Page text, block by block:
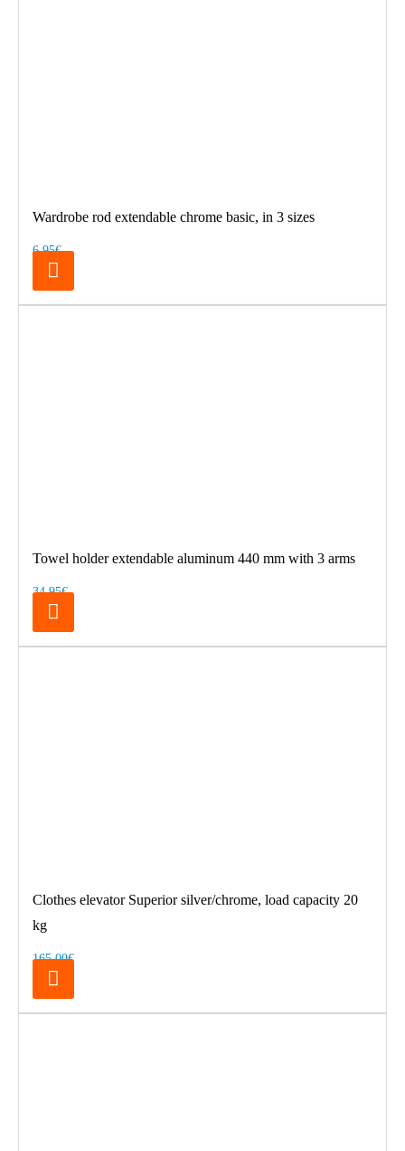
Wardrobe rod extendable chrome basic, in 3 sizes
6.95€
Towel holder extendable aluminum 440 mm with 3 arms
34.95€
Clothes elevator Superior silver/chrome, load capacity 20
kg
165.00€